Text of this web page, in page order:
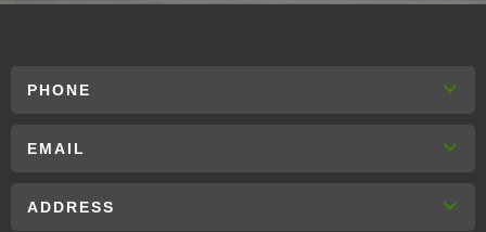
PHONE
EMAIL
ADDRESS